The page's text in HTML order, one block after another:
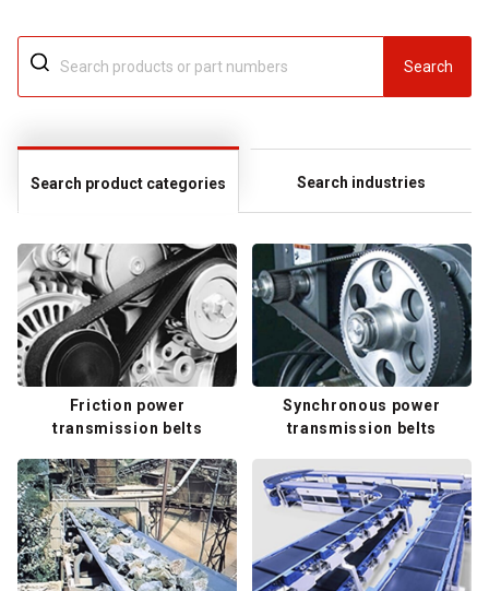
Italiano Search
Search product categories Search industries
Friction power
transmission belts
Synchronous power
transmission belts